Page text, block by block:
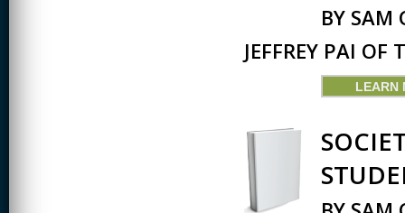
BY SAM
JEFFREY PAI
LEARN